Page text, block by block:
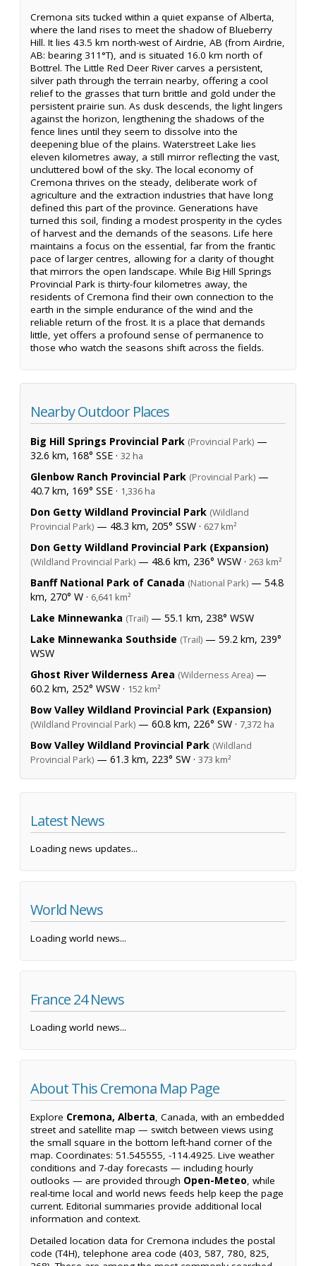
Cremona sits tucked within a quiet expanse of Alberta,
where the land rises to meet the shadow of Blueberry
Hill. It lies 43.5 km north-west of Airdrie, AB (from Airdrie,
AB: bearing 311°T), and is situated 16.0 km north of
Bottrel. The Little Red Deer River carves a persistent,
silver path through the terrain nearby, offering a cool
relief to the grasses that turn brittle and gold under the
persistent prairie sun. As dusk descends, the light lingers
against the horizon, lengthening the shadows of the
fence lines until they seem to dissolve into the
deepening blue of the plains. Waterstreet Lake lies
eleven kilometres away, a still mirror reflecting the vast,
uncluttered bowl of the sky. The local economy of
Cremona thrives on the steady, deliberate work of
agriculture and the extraction industries that have long
defined this part of the province. Generations have
turned this soil, finding a modest prosperity in the cycles
of harvest and the demands of the seasons. Life here
maintains a focus on the essential, far from the frantic
pace of larger centres, allowing for a clarity of thought
that mirrors the open landscape. While Big Hill Springs
Provincial Park is thirty-four kilometres away, the
residents of Cremona find their own connection to the
earth in the simple endurance of the wind and the
reliable return of the frost. It is a place that demands
little, yet offers a profound sense of permanence to
those who watch the seasons shift across the fields.
Nearby Outdoor Places
Big Hill Springs Provincial Park (Provincial Park) —
32.6 km, 168° SSE · 32 ha
Glenbow Ranch Provincial Park (Provincial Park) —
40.7 km, 169° SSE · 1,336 ha
Don Getty Wildland Provincial Park (Wildland
Provincial Park) — 48.3 km, 205° SSW · 627 km²
Don Getty Wildland Provincial Park (Expansion)
(Wildland Provincial Park) — 48.6 km, 236° WSW · 263 km²
Banff National Park of Canada (National Park) — 54.8
km, 270° W · 6,641 km²
Lake Minnewanka (Trail) — 55.1 km, 238° WSW
Lake Minnewanka Southside (Trail) — 59.2 km, 239°
WSW
Ghost River Wilderness Area (Wilderness Area) —
60.2 km, 252° WSW · 152 km²
Bow Valley Wildland Provincial Park (Expansion)
(Wildland Provincial Park) — 60.8 km, 226° SW · 7,372 ha
Bow Valley Wildland Provincial Park (Wildland
Provincial Park) — 61.3 km, 223° SW · 373 km²
Latest News
Loading news updates...
World News
Loading world news...
France 24 News
Loading world news...
About This Cremona Map Page
Explore Cremona, Alberta, Canada, with an embedded
street and satellite map — switch between views using
the small square in the bottom left-hand corner of the
map. Coordinates: 51.545555, -114.4925. Live weather
conditions and 7-day forecasts — including hourly
outlooks — are provided through Open-Meteo, while
real-time local and world news feeds help keep the page
current. Editorial summaries provide additional local
information and context.
Detailed location data for Cremona includes the postal
code (T4H), telephone area code (403, 587, 780, 825,